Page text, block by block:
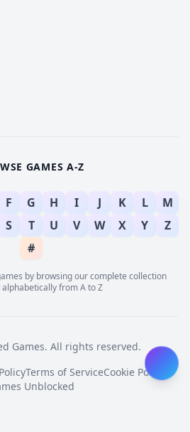
GAMES A-Z
F G H I J K L
M
S T U V W X Y
Z
#
by browsing our complete collection
from A to Z
Games. All rights reserved.
Terms of ServiceCookie Policy
Unblocked